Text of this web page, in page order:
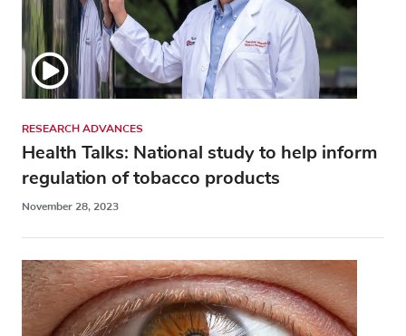
RESEARCH ADVANCES
Health Talks: National study to help inform
regulation of tobacco products
November 28, 2023